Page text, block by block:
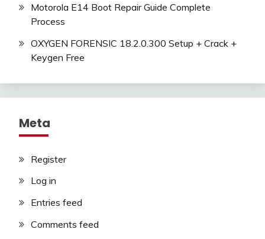
Motorola E14 Boot Repair Guide Complete
Process
OXYGEN FORENSIC 18.2.0.300 Setup + Crack +
Keygen Free
Meta
Register
Log in
Entries feed
Comments feed